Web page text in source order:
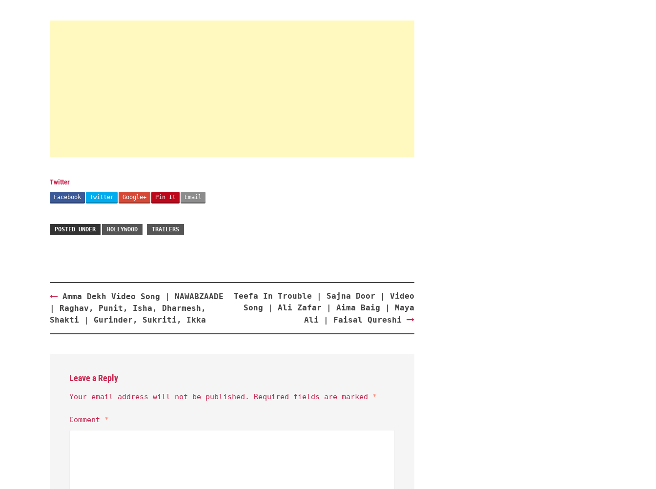
Twitter
Facebook Twitter Google+ Pin It Email
POSTED UNDER HOLLYWOOD TRAILERS
Post
navigation
Amma Dekh Video Song | NAWABZAADE
| Raghav, Punit, Isha, Dharmesh,
Shakti | Gurinder, Sukriti, Ikka
Teefa In Trouble | Sajna Door | Video
Song | Ali Zafar | Aima Baig | Maya
Ali | Faisal Qureshi
Leave a Reply
Your email address will not be published. Required fields are marked *
Comment *